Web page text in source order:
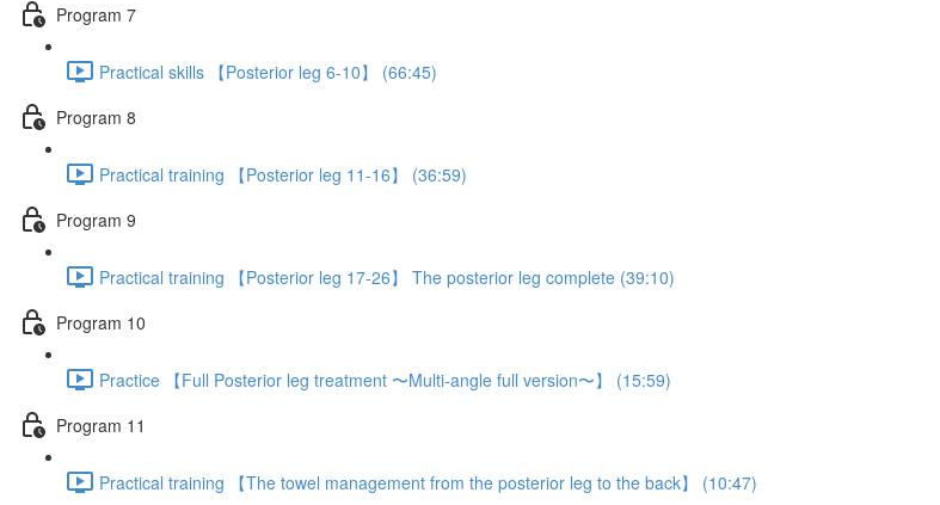
Program 7
Practical skills 【Posterior leg 6-10】 (66:45)
Program 8
Practical training 【Posterior leg 11-16】 (36:59)
Program 9
Practical training 【Posterior leg 17-26】 The posterior leg complete (39:10)
Program 10
Practice 【Full Posterior leg treatment 〜Multi-angle full version〜】 (15:59)
Program 11
Practical training 【The towel management from the posterior leg to the back】 (10:47)